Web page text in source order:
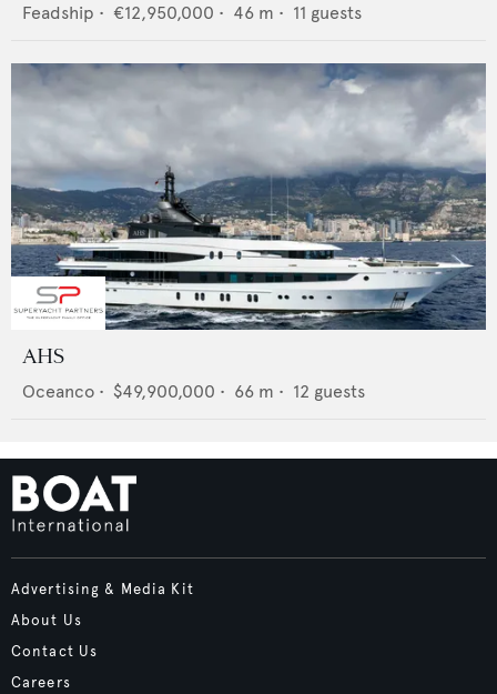
Feadship • €12,950,000 • 46 m • 11 guests
AHS
Oceanco • $49,900,000 • 66 m • 12 guests
Advertising & Media Kit
About Us
Contact Us
Careers